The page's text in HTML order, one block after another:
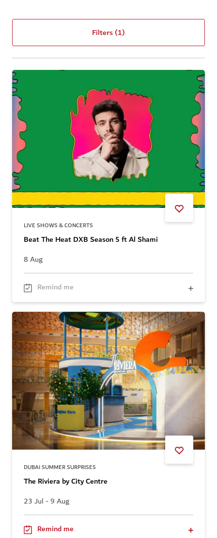
Filters(1)
LIVE SHOWS & CONCERTS
Beat The Heat DXB Season 5 ft Al Shami
8 Aug
Remind me
DUBAI SUMMER SURPRISES
The Riviera by City Centre
23 Jul - 9 Aug
Remind me